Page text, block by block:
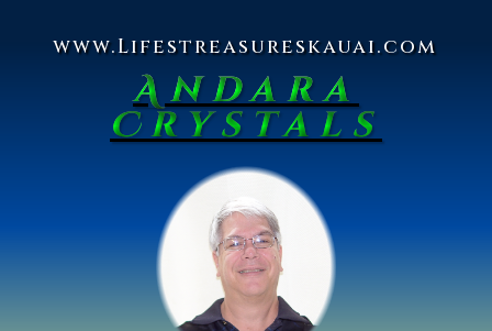
www.Lifestreasureskauai.com
Andara
Crystals